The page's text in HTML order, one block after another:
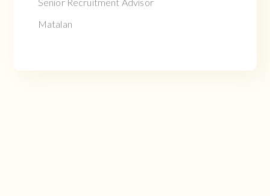
Matalan